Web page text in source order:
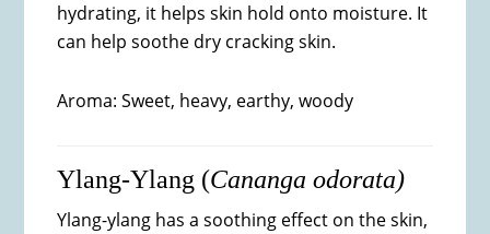
hydrating, it helps skin hold onto moisture. It
can help soothe dry cracking skin.
Aroma: Sweet, heavy, earthy, woody
Ylang-Ylang (Cananga odorata)
Ylang-ylang has a soothing effect on the skin,